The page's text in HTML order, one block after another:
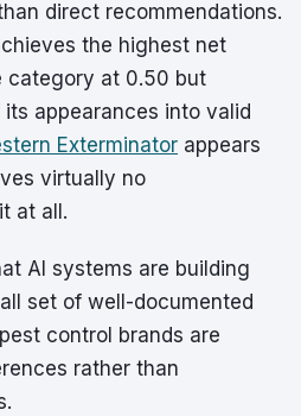
direct recommendations.
the highest net
category at 0.50 but
appearances into valid
Exterminator appears
virtually no
at all.
AI systems are building
set of well-documented
control brands are
rather than